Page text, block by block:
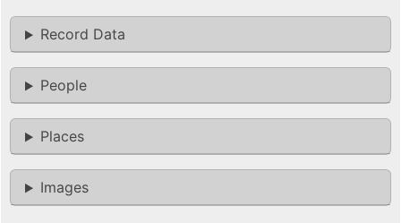
Record Data
People
Places
Images